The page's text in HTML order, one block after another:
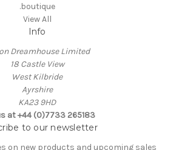
.boutique
View All
Info
Dreamhouse Limited
18 Castle View
West Kilbride
Ayrshire
KA23 9HD
at +44 (0)7733 265183
to our newsletter
on new products and upcoming sales